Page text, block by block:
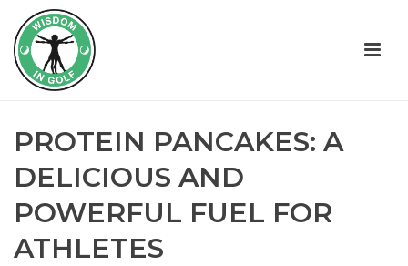
PROTEIN PANCAKES: A
DELICIOUS AND
POWERFUL FUEL FOR
ATHLETES